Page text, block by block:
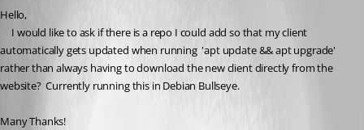
Hello,
automatically gets updated when running  'apt update && apt upgrade'
rather than always having to download the new client directly from the
website?  Currently running this in Debian Bullseye.
Many Thanks!